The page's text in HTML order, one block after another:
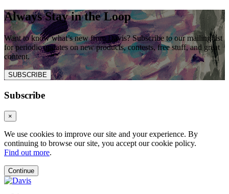
Always Stay in the Loop
Want to know what’s new from Davis? Subscribe to our mailing list
for periodic updates on new products, contests, free stuff, and great
content.
SUBSCRIBE
Subscribe
×
We use cookies to improve our site and your experience. By
continuing to browse our site, you accept our cookie policy.
Find out more.
Continue